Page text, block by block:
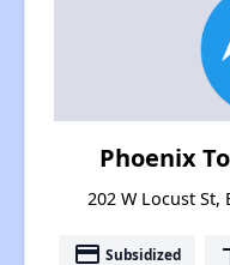
Phoenix
202 W Locust
payment Subsidized